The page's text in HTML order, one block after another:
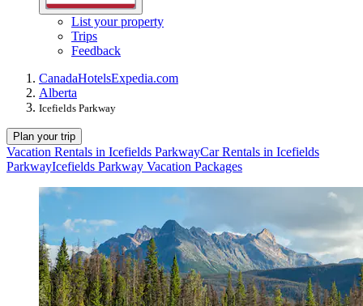
List your property
Trips
Feedback
CanadaHotelsExpedia.com
Alberta
Icefields Parkway
Plan your trip
Vacation Rentals in Icefields ParkwayCar Rentals in Icefields
ParkwayIcefields Parkway Vacation Packages